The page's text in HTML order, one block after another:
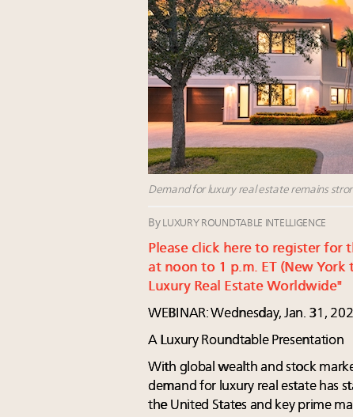
Demand for luxury real estate remains
By LUXURY ROUNDTABLE INTELLIGENCE
Please click here to register for
at noon to 1 p.m. ET (New
Luxury Real Estate Worldwide"
WEBINAR: Wednesday, Jan. 31,
A Luxury Roundtable Presentation
With global wealth and stock
demand for luxury real estate has
the United States and key prime